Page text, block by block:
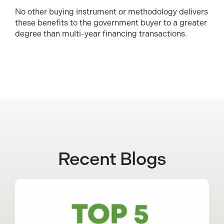
No other buying instrument or methodology delivers
these benefits to the government buyer to a greater
degree than multi-year financing transactions.
Recent Blogs